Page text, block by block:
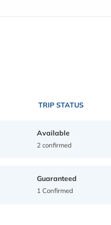
TRIP STATUS
Available
2 confirmed
Guaranteed
1 Confirmed